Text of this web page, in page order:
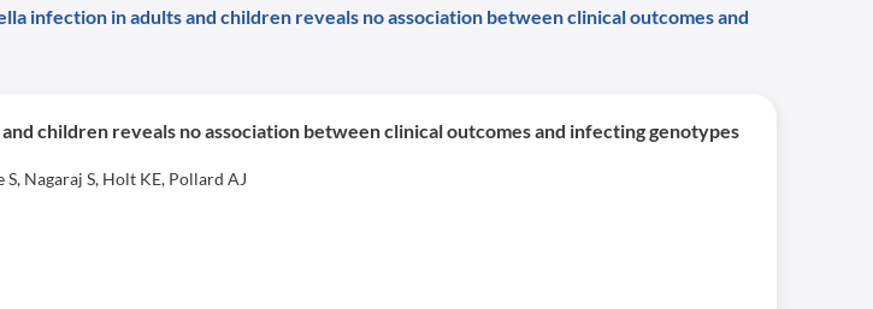
infection in adults and children reveals no association between clinical outcomes and
children reveals no association between clinical outcomes and infecting genotypes
Nagaraj S, Holt KE, Pollard AJ